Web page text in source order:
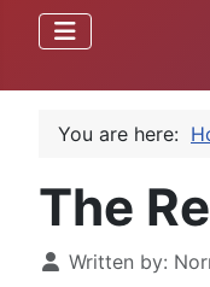
You are here:
The
Written by: